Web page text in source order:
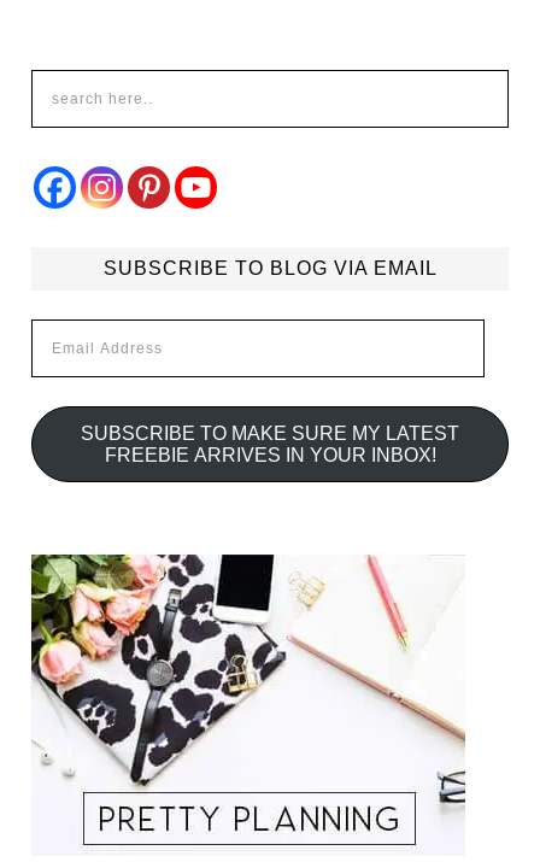
SUBSCRIBE TO BLOG VIA EMAIL
Address
SUBSCRIBE TO MAKE SURE MY LATEST
FREEBIE ARRIVES IN YOUR INBOX!